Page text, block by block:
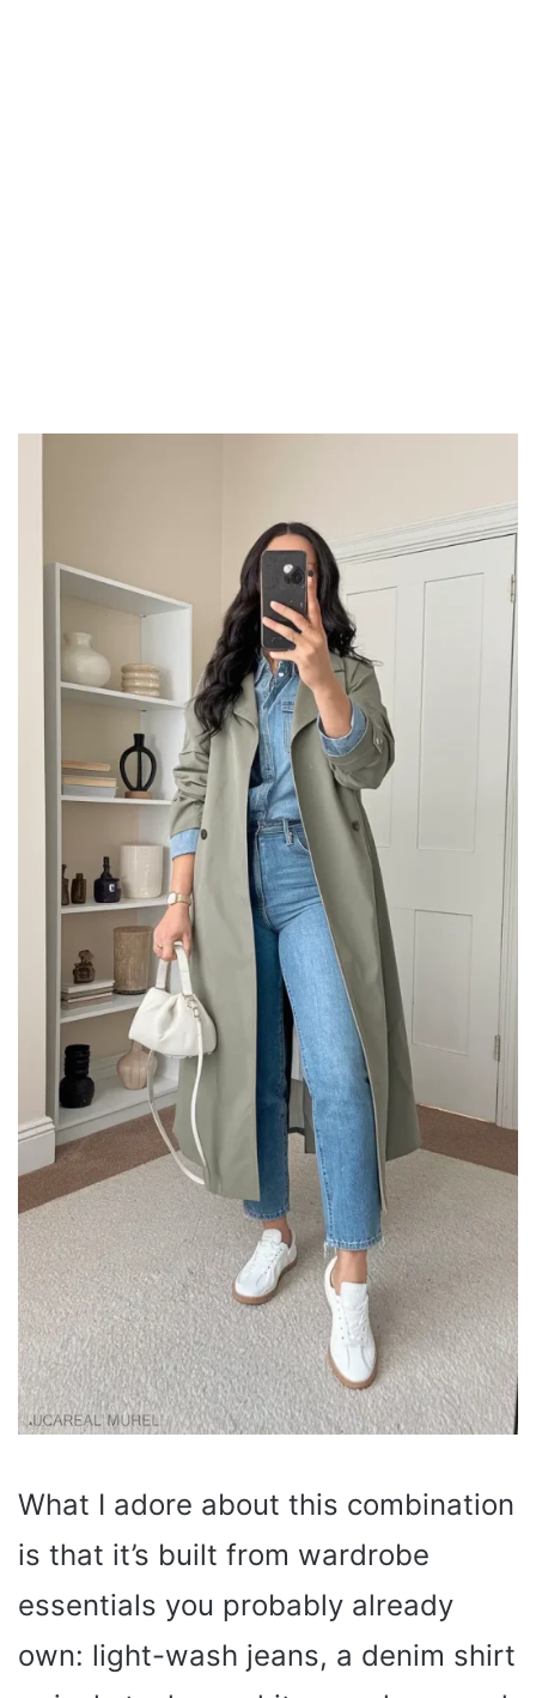
What I adore about this combination
is that it’s built from wardrobe
essentials you probably already
own: light-wash jeans, a denim shirt